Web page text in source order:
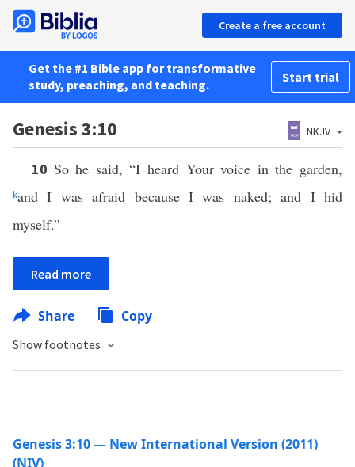
Create a free account
Get the #1 Bible app for transformative
study, preaching, and teaching.
Start trial
Genesis 3:10 NKJV
10 So he said, “I heard Your voice in the garden,
kand I was afraid because I was naked; and I hid
myself.”
Read more
Share Copy
Show footnotes
Genesis 3:10 — New International Version (2011)
(NIV)